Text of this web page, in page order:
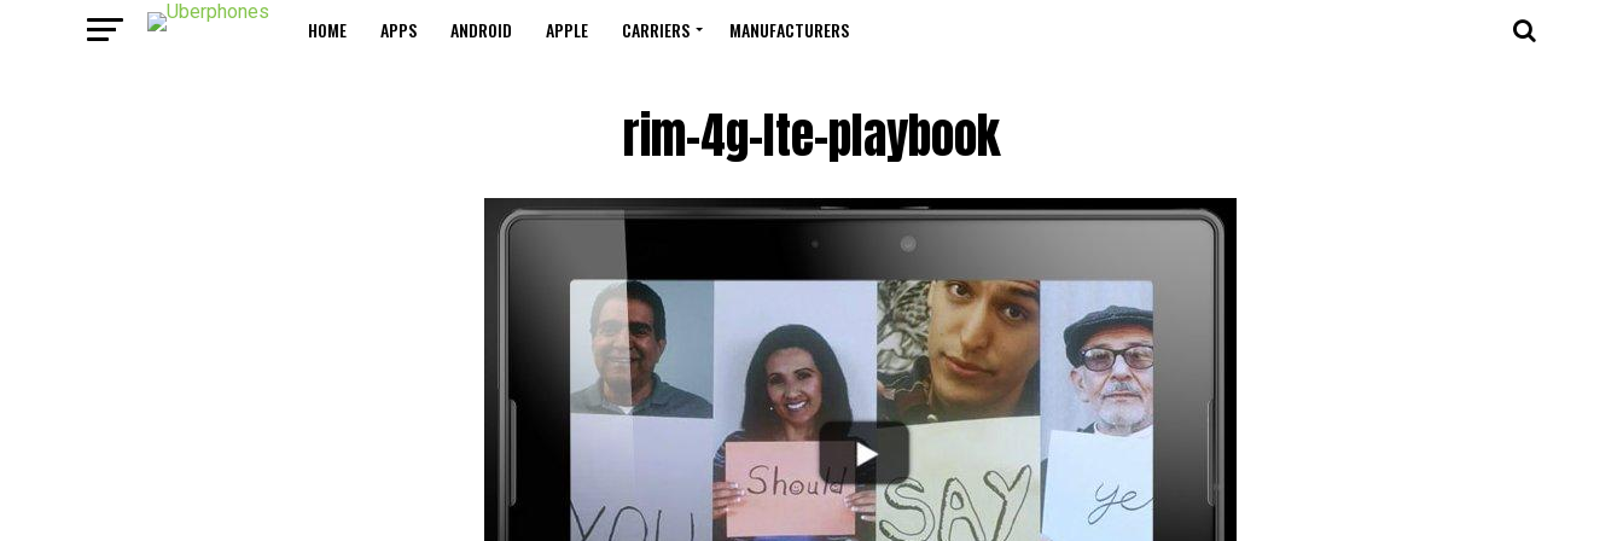
HOME APPS ANDROID APPLE CARRIERS MANUFACTURERS
rim-4g-lte-playbook